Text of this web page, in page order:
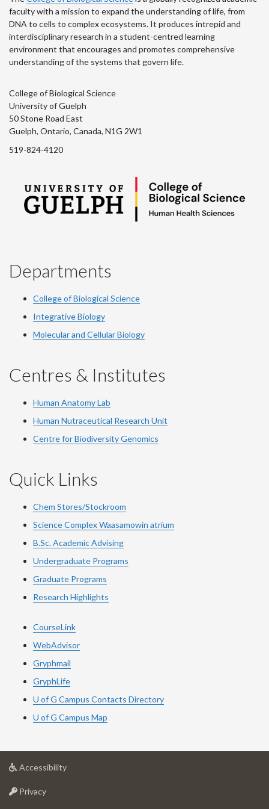
faculty with a mission to expand the understanding of life, from
DNA to cells to complex ecosystems. It produces intrepid and
interdisciplinary research in a student-centred learning
environment that encourages and promotes comprehensive
understanding of the systems that govern life.
College of Biological Science
University of Guelph
50 Stone Road East
Guelph, Ontario, Canada, N1G 2W1
519-824-4120
Departments
College of Biological Science
Integrative Biology
Molecular and Cellular Biology
Centres & Institutes
Human Anatomy Lab
Human Nutraceutical Research Unit
Centre for Biodiversity Genomics
Quick Links
Chem Stores/Stockroom
Science Complex Waasamowin atrium
B.Sc. Academic Advising
Undergraduate Programs
Graduate Programs
Research Highlights
CourseLink
WebAdvisor
Gryphmail
GryphLife
U of G Campus Contacts Directory
U of G Campus Map
Accessibilityat
Privacyat